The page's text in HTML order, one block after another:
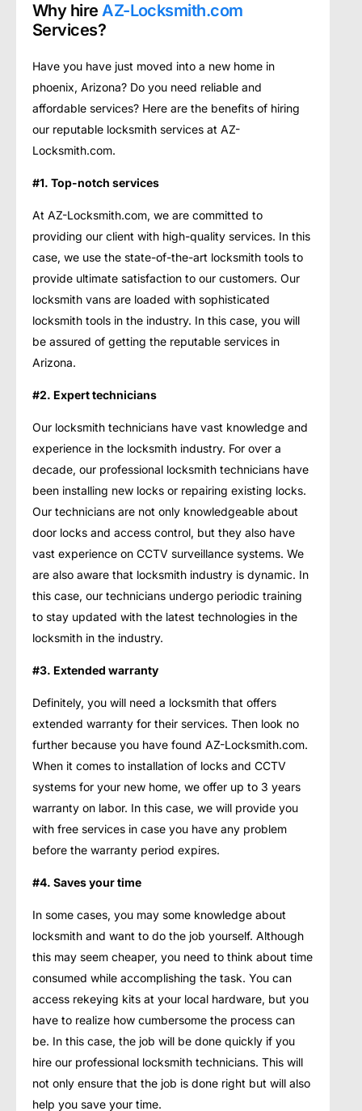
Why hireAZ-Locksmith.com
Services?
Have you have just moved into a new home in
phoenix, Arizona? Do you need reliable and
affordable services? Here are the benefits of hiring
our reputable locksmith services at AZ-
Locksmith.com.
#1. Top-notch services
At AZ-Locksmith.com, we are committed to
providing our client with high-quality services. In this
case, we use the state-of-the-art locksmith tools to
provide ultimate satisfaction to our customers. Our
locksmith vans are loaded with sophisticated
locksmith tools in the industry. In this case, you will
be assured of getting the reputable services in
Arizona.
#2. Expert technicians
Our locksmith technicians have vast knowledge and
experience in the locksmith industry. For over a
decade, our professional locksmith technicians have
been installing new locks or repairing existing locks.
Our technicians are not only knowledgeable about
door locks and access control, but they also have
vast experience on CCTV surveillance systems. We
are also aware that locksmith industry is dynamic. In
this case, our technicians undergo periodic training
to stay updated with the latest technologies in the
locksmith in the industry.
#3. Extended warranty
Definitely, you will need a locksmith that offers
extended warranty for their services. Then look no
further because you have found AZ-Locksmith.com.
When it comes to installation of locks and CCTV
systems for your new home, we offer up to 3 years
warranty on labor. In this case, we will provide you
with free services in case you have any problem
before the warranty period expires.
#4. Saves your time
In some cases, you may some knowledge about
locksmith and want to do the job yourself. Although
this may seem cheaper, you need to think about time
consumed while accomplishing the task. You can
access rekeying kits at your local hardware, but you
have to realize how cumbersome the process can
be. In this case, the job will be done quickly if you
hire our professional locksmith technicians. This will
not only ensure that the job is done right but will also
help you save your time.